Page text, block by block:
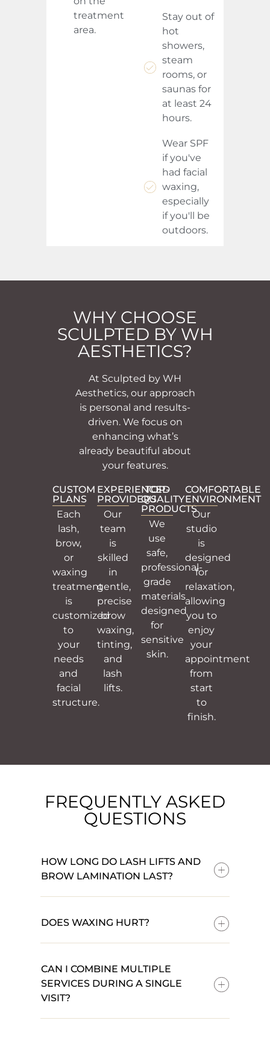
treatment
area.
Stay out of
hot
showers,
steam
rooms, or
saunas for
at least 24
hours.
Wear SPF
if you've
had facial
waxing,
especially
if you'll be
outdoors.
WHY CHOOSE
SCULPTED BY WH
AESTHETICS?
At Sculpted by WH
Aesthetics, our approach
is personal and results-
driven. We focus on
enhancing what’s
already beautiful about
your features.
CUSTOM
PLANS
Each
lash,
brow,
or
waxing
treatment
is
customized
to
your
needs
and
facial
structure.
EXPERIENCED
PROVIDERS
Our
team
is
skilled
in
gentle,
precise
brow
waxing,
tinting,
and
lash
lifts.
TOP-
QUALITY
PRODUCTS
We
use
safe,
professional-
grade
materials
designed
for
sensitive
skin.
COMFORTABLE
ENVIRONMENT
Our
studio
is
designed
for
relaxation,
allowing
you to
enjoy
your
appointment
from
start
to
finish.
FREQUENTLY ASKED
QUESTIONS
HOW LONG DO LASH LIFTS AND
BROW LAMINATION LAST?
DOES WAXING HURT?
CAN I COMBINE MULTIPLE
SERVICES DURING A SINGLE
VISIT?